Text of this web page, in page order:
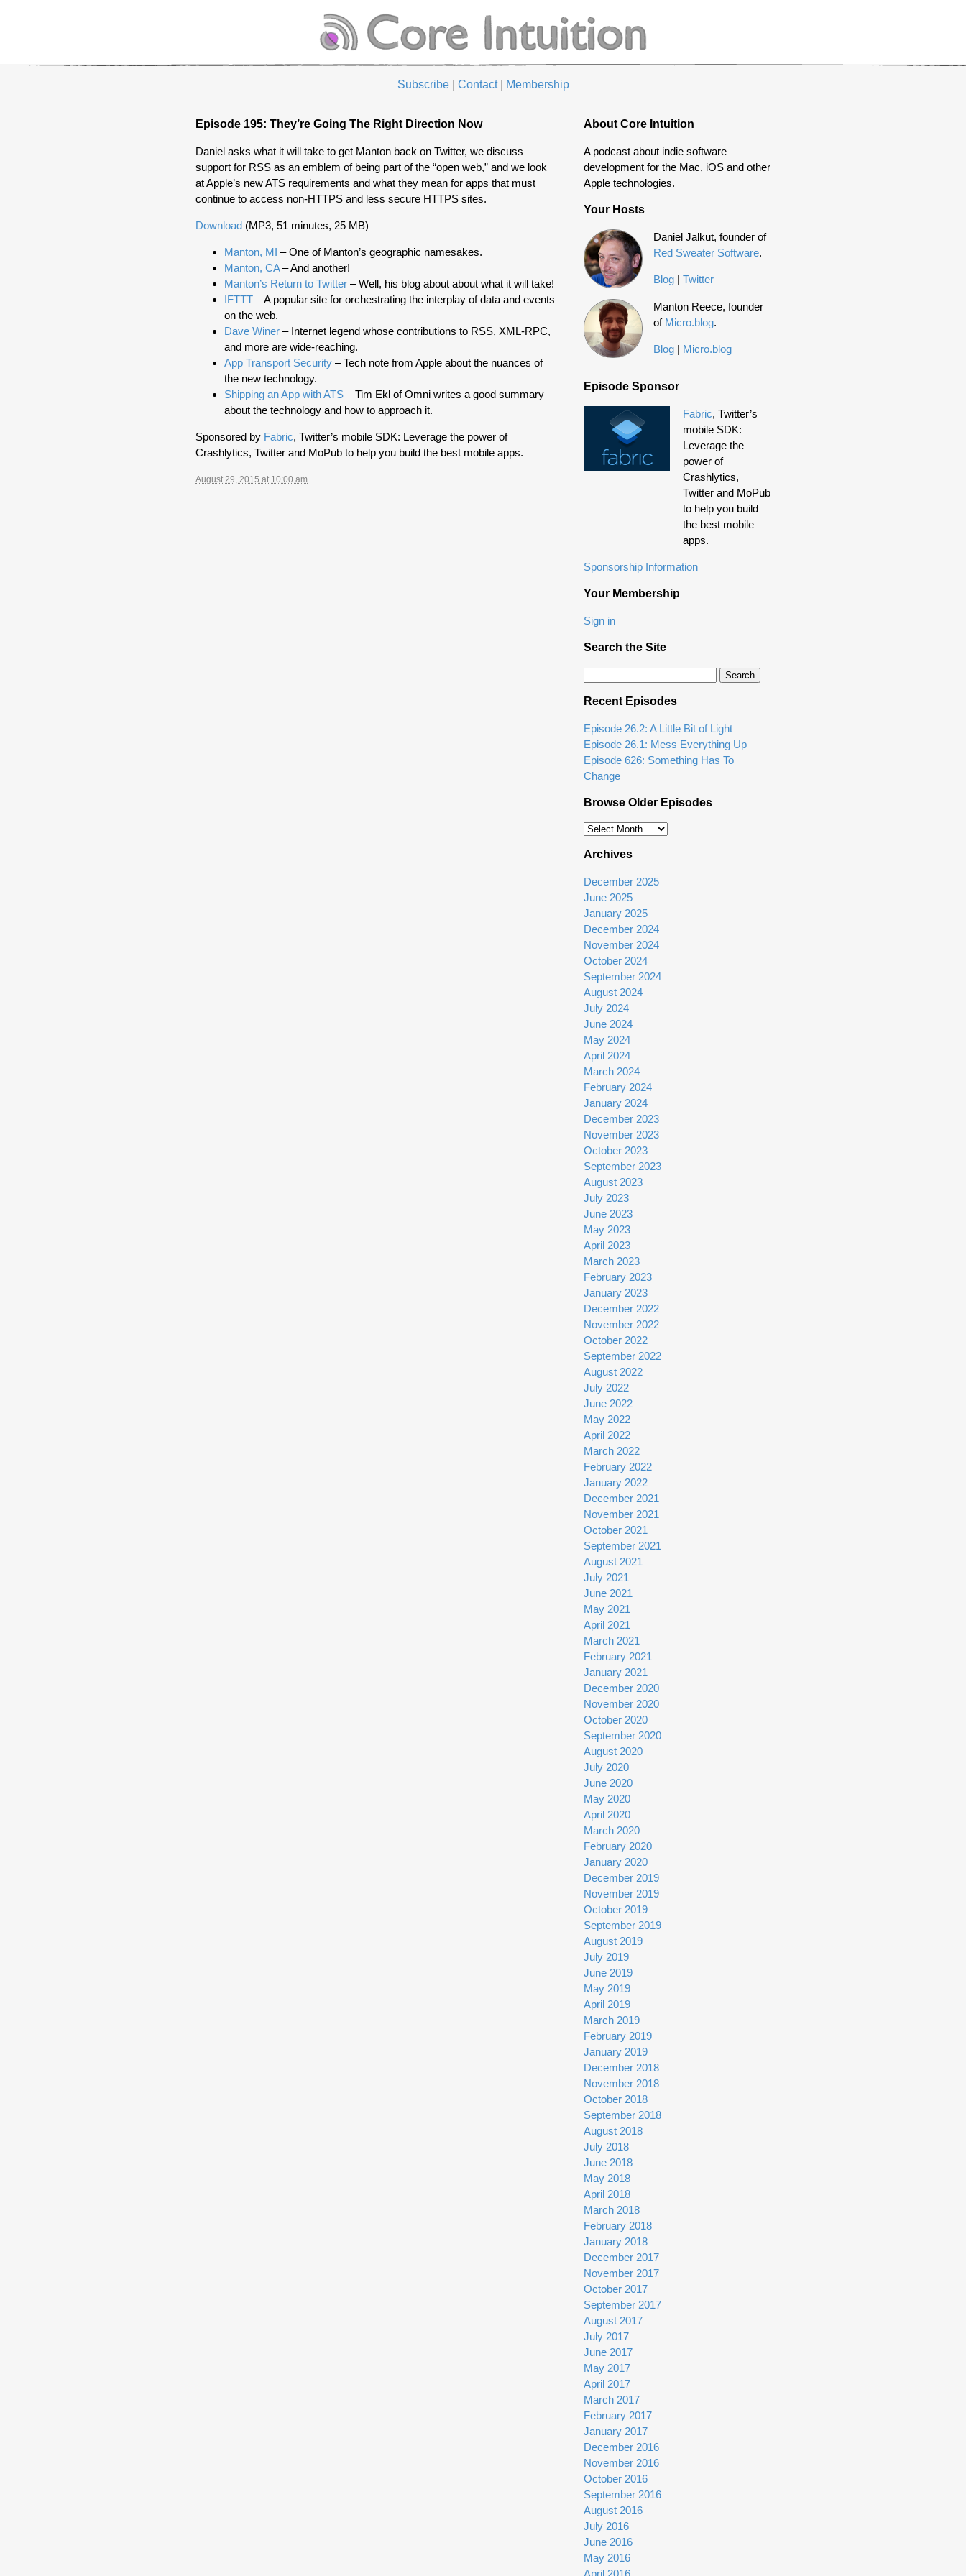
Subscribe Contact Membership
Episode 195: They’re Going The Right Direction Now
Daniel asks what it will take to get Manton back on Twitter, we discuss
support for RSS as an emblem of being part of the “open web,” and we look
at Apple’s new ATS requirements and what they mean for apps that must
continue to access non-HTTPS and less secure HTTPS sites.
Download (MP3, 51 minutes, 25 MB)
Manton, MI – One of Manton’s geographic namesakes.
Manton, CA– And another!
Manton’s Return to Twitter – Well, his blog about about what it will take!
IFTTT – A popular site for orchestrating the interplay of data and events
on the web.
Dave Winer – Internet legend whose contributions to RSS, XML-RPC,
and more are wide-reaching.
App Transport Security – Tech note from Apple about the nuances of
the new technology.
Shipping an App with ATS – Tim Ekl of Omni writes a good summary
about the technology and how to approach it.
Sponsored by Fabric, Twitter’s mobile SDK: Leverage the power of
Crashlytics, Twitter and MoPub to help you build the best mobile apps.
August 29, 2015 at 10:00 am.
About Core Intuition
A podcast about indie software
development for the Mac, iOS and other
Apple technologies.
Your Hosts
Daniel Jalkut, founder of
Red Sweater Software.
Blog | Twitter
Manton Reece, founder
of Micro.blog.
Blog | Micro.blog
Episode Sponsor
Fabric, Twitter’s
mobile SDK:
Leverage the
power of
Crashlytics,
Twitter and MoPub
to help you build
the best mobile
apps.
Sponsorship Information
Your Membership
Sign in
Search the Site
Recent Episodes
Episode 26.2: A Little Bit of Light
Episode 26.1: Mess Everything Up
Episode 626: Something Has To
Change
Browse Older Episodes
Browse
Episodes
Archives
December 2025
June 2025
January 2025
December 2024
November 2024
October 2024
September 2024
August 2024
July 2024
June 2024
May 2024
April 2024
March 2024
February 2024
January 2024
December 2023
November 2023
October 2023
September 2023
August 2023
July 2023
June 2023
May 2023
April 2023
March 2023
February 2023
January 2023
December 2022
November 2022
October 2022
September 2022
August 2022
July 2022
June 2022
May 2022
April 2022
March 2022
February 2022
January 2022
December 2021
November 2021
October 2021
September 2021
August 2021
July 2021
June 2021
May 2021
April 2021
March 2021
February 2021
January 2021
December 2020
November 2020
October 2020
September 2020
August 2020
July 2020
June 2020
May 2020
April 2020
March 2020
February 2020
January 2020
December 2019
November 2019
October 2019
September 2019
August 2019
July 2019
June 2019
May 2019
April 2019
March 2019
February 2019
January 2019
December 2018
November 2018
October 2018
September 2018
August 2018
July 2018
June 2018
May 2018
April 2018
March 2018
February 2018
January 2018
December 2017
November 2017
October 2017
September 2017
August 2017
July 2017
June 2017
May 2017
April 2017
March 2017
February 2017
January 2017
December 2016
November 2016
October 2016
September 2016
August 2016
July 2016
June 2016
May 2016